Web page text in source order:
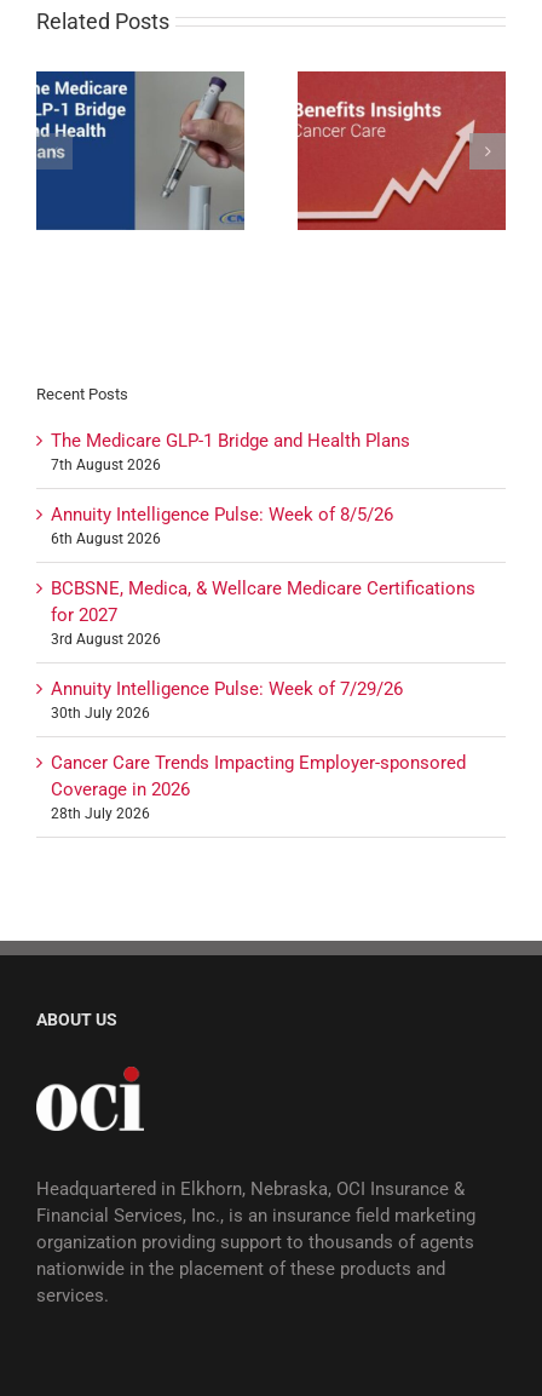
Related Posts
Cancer Care Trends
Impacting Employer-
sponsored Coverage in
2026
Nebraska Enacts Mini-
WARN Act
Recent Posts
The Medicare GLP-1 Bridge and Health Plans
7th August 2026
Annuity Intelligence Pulse: Week of 8/5/26
6th August 2026
BCBSNE, Medica, & Wellcare Medicare Certifications
for 2027
3rd August 2026
Annuity Intelligence Pulse: Week of 7/29/26
30th July 2026
Cancer Care Trends Impacting Employer-sponsored
Coverage in 2026
28th July 2026
ABOUT US
Headquartered in Elkhorn, Nebraska, OCI Insurance &
Financial Services, Inc., is an insurance field marketing
organization providing support to thousands of agents
nationwide in the placement of these products and
services.